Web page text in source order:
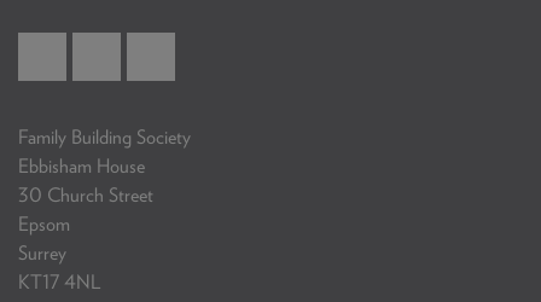
Family Building Society
Ebbisham House
30 Church Street
Epsom
Surrey
KT17 4NL